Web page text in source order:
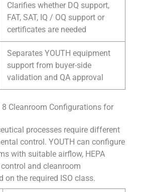
Clarifies whether DQ support,
FAT, SAT, IQ / OQ support or
certificates are needed
Separates YOUTH equipment
support from buyer-side
validation and QA approval
8 Cleanroom Configurations for
processes require different
control. YOUTH can configure
with suitable airflow, HEPA
and cleanroom
on the required ISO class.